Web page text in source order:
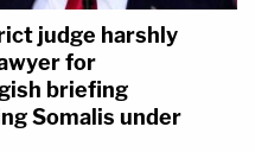
judge harshly
for
briefing
Somalis under